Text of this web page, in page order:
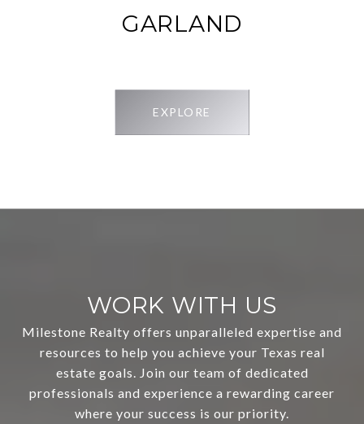
GARLAND
EXPLORE
WORK WITH US
Milestone Realty offers unparalleled expertise and
resources to help you achieve your Texas real
estate goals. Join our team of dedicated
professionals and experience a rewarding career
where your success is our priority.